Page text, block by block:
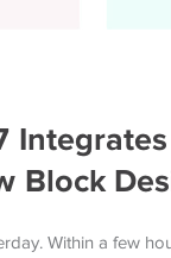
Block
Within a few